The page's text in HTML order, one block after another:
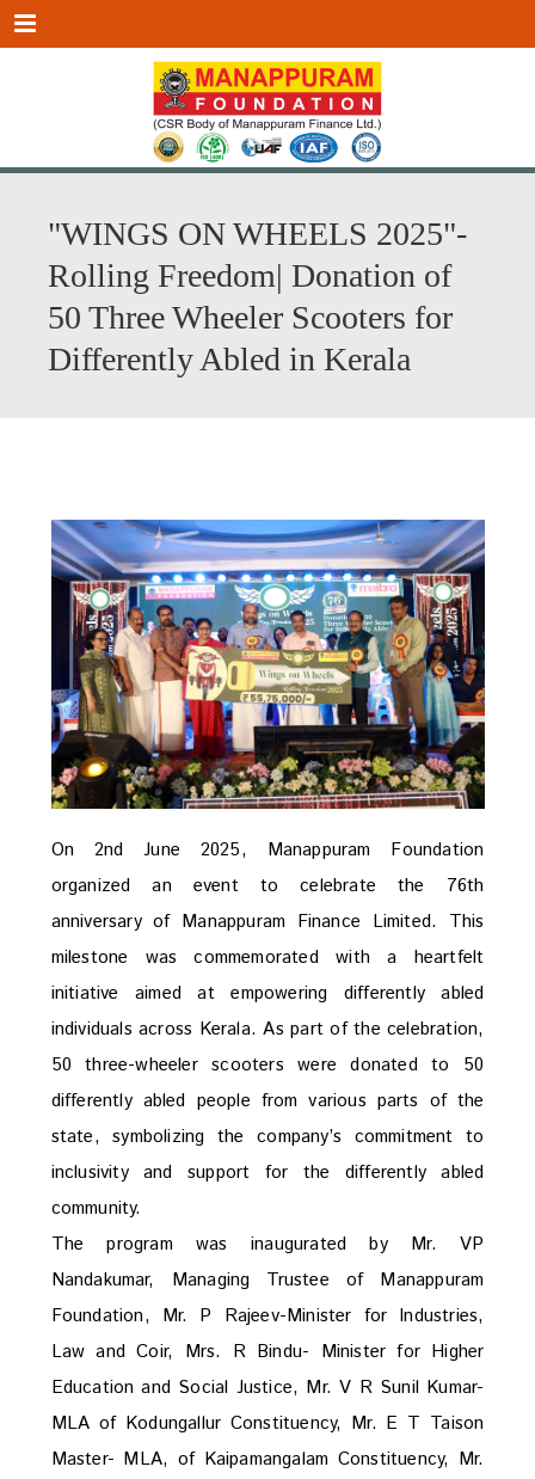
Menu
"WINGS ON WHEELS 2025"-
Rolling Freedom| Donation of
50 Three Wheeler Scooters for
Differently Abled in Kerala
On 2nd June 2025, Manappuram Foundation
organized an event to celebrate the 76th
anniversary of Manappuram Finance Limited. This
milestone was commemorated with a heartfelt
initiative aimed at empowering differently abled
individuals across Kerala. As part of the celebration,
50 three-wheeler scooters were donated to 50
differently abled people from various parts of the
state, symbolizing the company’s commitment to
inclusivity and support for the differently abled
community.
The program was inaugurated by Mr. VP
Nandakumar, Managing Trustee of Manappuram
Foundation, Mr. P Rajeev-Minister for Industries,
Law and Coir, Mrs. R Bindu- Minister for Higher
Education and Social Justice, Mr. V R Sunil Kumar-
MLA of Kodungallur Constituency, Mr. E T Taison
Master- MLA, of Kaipamangalam Constituency, Mr.